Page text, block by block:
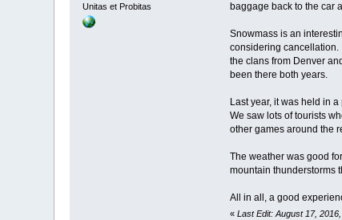
Unitas et Probitas
baggage back to the car
Snowmass is an
considering cancellation.
the clans from Denver
been there both years.
Last year, it was held in
We saw lots of tourists
other games around the
The weather was good
mountain thunderstorms
All in all, a good
« Last Edit: August 17,